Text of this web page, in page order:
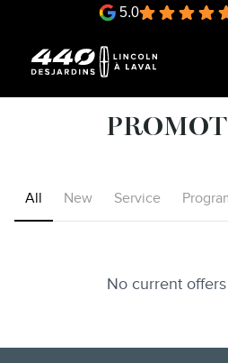
5.0
All New Service
No current